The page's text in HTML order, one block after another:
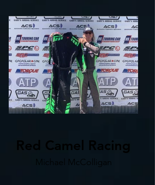
Red Camel Racing
Michael McColligan